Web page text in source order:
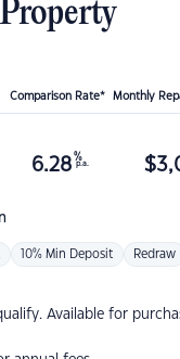
Comparison Rate* Monthly
6.28 %
p.a. $
10% Min Deposit Redraw
Available for